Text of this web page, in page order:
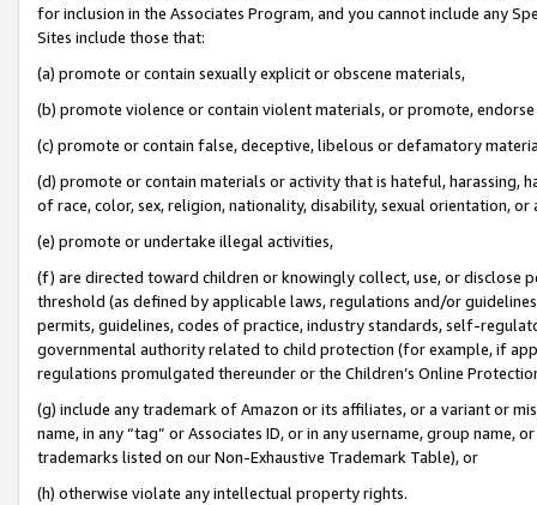
for inclusion in the Associates Program, and you cannot include any
Sites include those that:
(a) promote or contain sexually explicit or obscene materials,
(b) promote violence or contain violent materials, or promote,
(c) promote or contain false, deceptive, libelous or defamatory
(d) promote or contain materials or activity that is hateful, harassing,
of race, color, sex, religion, nationality, disability, sexual orientation, or
(e) promote or undertake illegal activities,
(f) are directed toward children or knowingly collect, use, or
threshold (as defined by applicable laws, regulations and/or
permits, guidelines, codes of practice, industry standards, self-
governmental authority related to child protection (for example, if
regulations promulgated thereunder or the Children’s Online
(g) include any trademark of Amazon or its affiliates, or a variant or
name, in any “tag” or Associates ID, or in any username, group
trademarks listed on our Non-Exhaustive Trademark Table), or
(h) otherwise violate any intellectual property rights.